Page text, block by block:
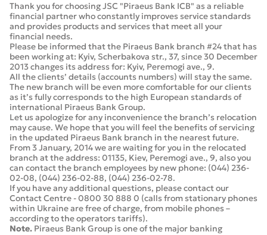
Thank you for choosing JSC "Piraeus Bank ICB" as a reliable
financial partner who constantly improves service standards
and provides products and services that meet all your
financial needs.
Please be informed that the Piraeus Bank branch #24 that has
been working at: Kyiv, Scherbakova str., 37, since 30 December
2013 changes its address for: Kyiv, Peremogi ave., 9.
All the clients’ details (accounts numbers) will stay the same.
The new branch will be even more comfortable for our clients
as it’s fully corresponds to the high European standards of
international Piraeus Bank Group.
Let us apologize for any inconvenience the branch’s relocation
may cause. We hope that you will feel the benefits of servicing
in the updated Piraeus Bank branch in the nearest future.
From 3 January, 2014 we are waiting for you in the relocated
branch at the address: 01135, Kiev, Peremogi ave., 9, also you
can contact the branch employees by new phone: (044) 236-
02-08, (044) 236-02-88, (044) 236-02-78.
If you have any additional questions, please contact our
Contact Centre - 0800 30 888 0 (calls from stationary phones
within Ukraine are free of charge, from mobile phones –
according to the operators tariffs).
Note. Piraeus Bank Group is one of the major banking